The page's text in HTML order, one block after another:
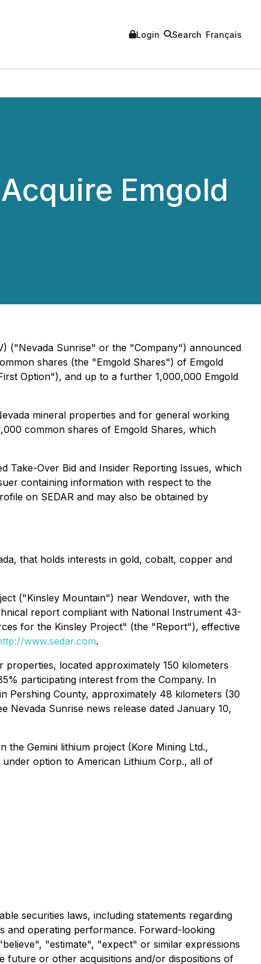
Login Search Français
Emgold
("Nevada Sunrise" or the "Company") announced
shares (the "Emgold Shares") of Emgold
Option"), and up to a further 1,000,000 Emgold
mineral properties and for general working
common shares of Emgold Shares, which
Take-Over Bid and Insider Reporting Issues, which
containing information with respect to the
on SEDAR and may also be obtained by
that holds interests in gold, cobalt, copper and
("Kinsley Mountain") near Wendover, with the
report compliant with National Instrument 43-
for the Kinsley Project" (the "Report"), effective
www.sedar.com.
located approximately 150 kilometers
participating interest from the Company. In
Pershing County, approximately 48 kilometers (30
Nevada Sunrise news release dated January 10,
the Gemini lithium project (Kore Mining Ltd.,
option to American Lithium Corp., all of
securities laws, including statements regarding
and operating performance. Forward-looking
"estimate", "expect" or similar expressions
future or other acquisitions and/or dispositions of